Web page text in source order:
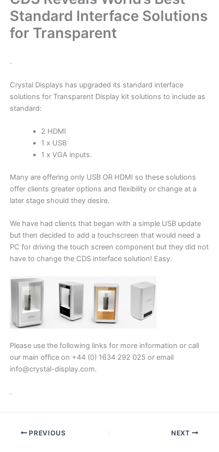
Standard Interface Solutions
for Transparent
.
Crystal Displays has upgraded its standard interface
solutions for Transparent Display kit solutions to include as
standard:
2 HDMI
1 x USB
1 x VGA inputs.
Many are offering only USB OR HDMI so these solutions
offer clients greater options and flexibility or change at a
later stage should they desire.
We have had clients that began with a simple USB update
but then decided to add a touchscreen that would need a
PC for driving the touch screen component but they did not
have to change the CDS interface solution! Easy.
Please use the following links for more information or call
our main office on +44 (0) 1634 292 025 or email
info@crystal-display.com.
.
PREVIOUS NEXT